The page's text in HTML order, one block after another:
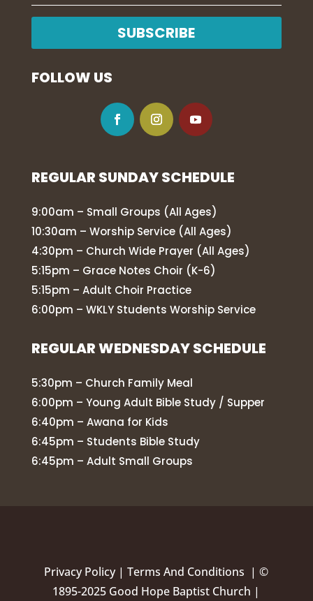
SUBSCRIBE
FOLLOW US
REGULAR SUNDAY SCHEDULE
9:00am – Small Groups (All Ages)
10:30am – Worship Service (All Ages)
4:30pm – Church Wide Prayer (All Ages)
5:15pm – Grace Notes Choir (K-6)
5:15pm – Adult Choir Practice
6:00pm – WKLY Students Worship Service
REGULAR WEDNESDAY SCHEDULE
5:30pm – Church Family Meal
6:00pm – Young Adult Bible Study / Supper
6:40pm – Awana for Kids
6:45pm – Students Bible Study
6:45pm – Adult Small Groups
Privacy Policy|Terms And Conditions |©
1895-2025 Good Hope Baptist Church |